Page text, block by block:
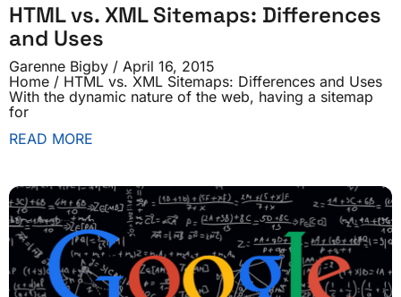
HTML vs. XML Sitemaps: Differences
and Uses
Garenne Bigby
April 16, 2015
Home / HTML vs. XML Sitemaps: Differences and Uses
With the dynamic nature of the web, having a sitemap
for
READ MORE